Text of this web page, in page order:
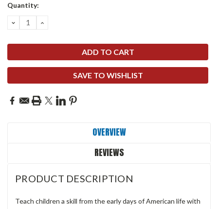
Quantity:
DECREASE
QUANTITY:
INCREASE
SAVE TO WISHLIST
OVERVIEW
REVIEWS
PRODUCT DESCRIPTION
Teach children a skill from the early days of American life with